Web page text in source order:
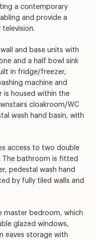
a contemporary
and provide a
and base units with
and a half bowl sink
in fridge/freezer,
machine and
is housed within the
cloakroom/WC
wash hand basin, with
access to two double
The bathroom is fitted
pedestal wash hand
by fully tiled walls and
master bedroom, which
glazed windows,
eaves storage with